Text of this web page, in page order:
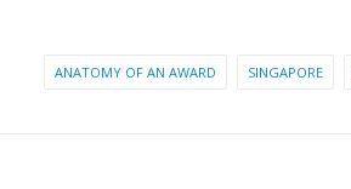
ANATOMY OF AN AWARD SINGAPORE